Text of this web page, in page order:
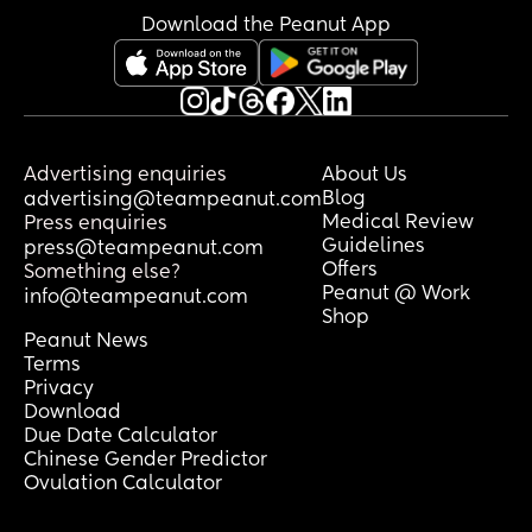
impatient/fussy/crying and I feel extra
pressure to get home as soon as
possible (and as safely as possible).
Any advice on going out to lessen my
been like in going out with your baby,
especially at 4 months?
Download the Peanut App
Advertising enquiries
advertising@teampeanut.com
Press enquiries
press@teampeanut.com
Something else?
info@teampeanut.com
About Us
Blog
Medical Review
Guidelines
Offers
Peanut @ Work
Shop
Peanut News
Terms
Privacy
Download
Due Date Calculator
Chinese Gender Predictor
Ovulation Calculator